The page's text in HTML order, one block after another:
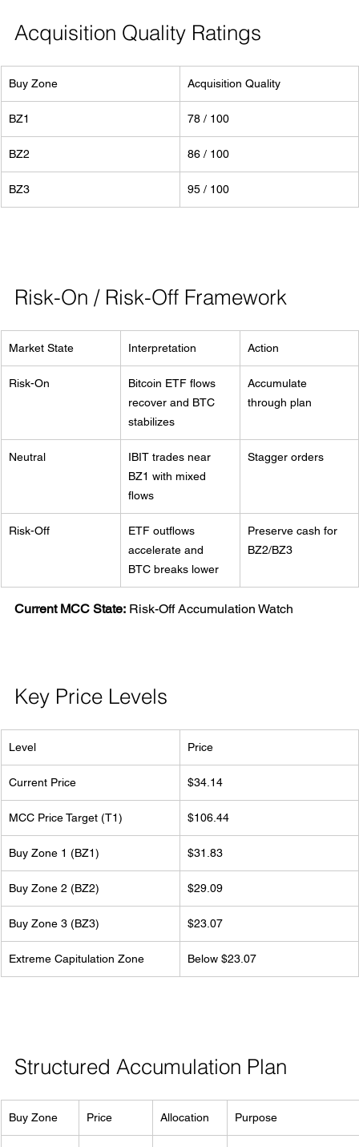
Acquisition Quality Ratings
Buy Zone Acquisition Quality
BZ1 78 / 100
BZ2 86 / 100
BZ3 95 / 100
Risk-On / Risk-Off Framework
Market State Interpretation Action
Risk-On
Bitcoin ETF flows
recover and BTC
stabilizes
Accumulate
through plan
Neutral
IBIT trades near
BZ1 with mixed
flows
Stagger orders
Risk-Off
ETF outflows
accelerate and
BTC breaks lower
Preserve cash for
BZ2/BZ3
Current MCC State: Risk-Off Accumulation Watch
Key Price Levels
Level Price
Current Price $34.14
MCC Price Target (T1) $106.44
Buy Zone 1 (BZ1) $31.83
Buy Zone 2 (BZ2) $29.09
Buy Zone 3 (BZ3) $23.07
Extreme Capitulation Zone Below $23.07
Structured Accumulation Plan
Buy Zone Price Allocation Purpose